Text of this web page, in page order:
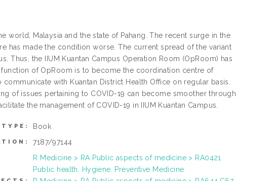
world, Malaysia and the state of Pahang. The recent surge in the
has made the condition worse. The current spread of the variant
Thus, the IIUM Kuantan Campus Operation Room (OpRoom) has
of OpRoom is to become the coordination centre of
with Kuantan District Health Office on regular basis.
of issues pertaining to COVID-19 can become smoother through
the management of COVID-19 in IIUM Kuantan Campus.
TYPE: Book
7187/97144
R Medicine > RA Public aspects of medicine > RA0421
Public health. Hygiene. Preventive Medicine